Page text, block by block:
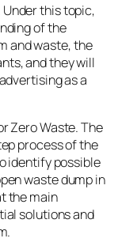
this topic,
of the
and waste, the
and they will
as a
Zero Waste. The
process of the
identify possible
waste dump in
the main
solutions and